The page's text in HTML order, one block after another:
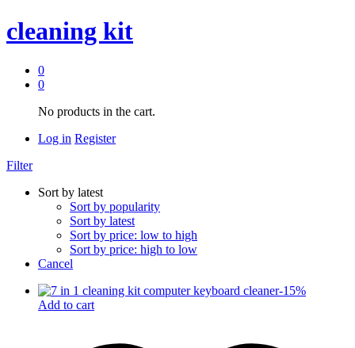
cleaning kit
0
0
No products in the cart.
Log in Register
Filter
Sort by latest
Sort by popularity
Sort by latest
Sort by price: low to high
Sort by price: high to low
Cancel
-15%
Add to cart